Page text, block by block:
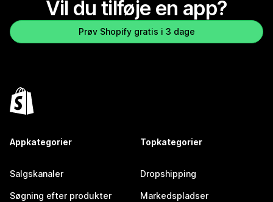
Vil du tilføje en app?
Prøv Shopify gratis i 3 dage
Appkategorier
Salgskanaler
Søgning efter produkter
Topkategorier
Dropshipping
Markedspladser